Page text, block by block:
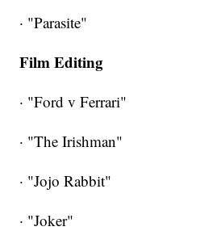
· "Parasite"
Film Editing
· "Ford v Ferrari"
· "The Irishman"
· "Jojo Rabbit"
· "Joker"